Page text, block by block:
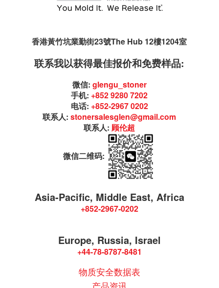
香港黃竹坑業勤街23號The Hub 12樓1204室
联系我以获得最佳报价和免费样品:
微信: glengu_stoner
手机: +852 9280 7202
电话: +852-2967 0202
联系人:stonersalesglen@gmail.com
联系人: 顾伦超
微信二维码:
Asia-Pacific, Middle East, Africa
+852-2967-0202
Europe, Russia, Israel
+44-78-8787-8481
物质安全数据表
产品资讯